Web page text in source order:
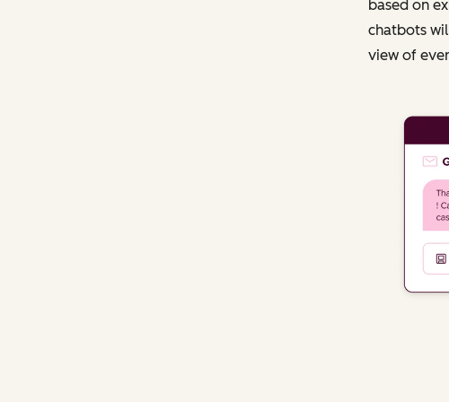
based on
chatbots
view of